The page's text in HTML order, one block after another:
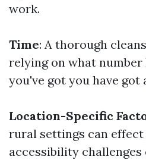
work.
Time: A thorough
relying on what number
you've got you have
Location-Specific
rural settings can
accessibility